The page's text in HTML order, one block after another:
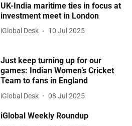
UK-India maritime ties in focus at
investment meet in London
iGlobal Desk 10 Jul 2025
Just keep turning up for our
games: Indian Women’s Cricket
Team to fans in England
iGlobal Desk 08 Jul 2025
iGlobal Weekly Roundup